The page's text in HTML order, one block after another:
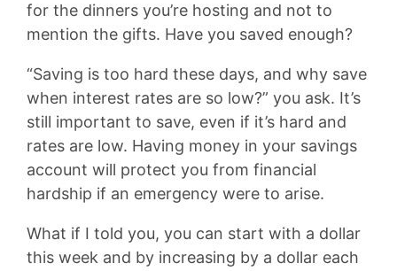
for the dinners you’re hosting and not to
mention the gifts. Have you saved enough?
“Saving is too hard these days, and why save
when interest rates are so low?” you ask. It’s
still important to save, even if it’s hard and
rates are low. Having money in your savings
account will protect you from financial
hardship if an emergency were to arise.
What if I told you, you can start with a dollar
this week and by increasing by a dollar each